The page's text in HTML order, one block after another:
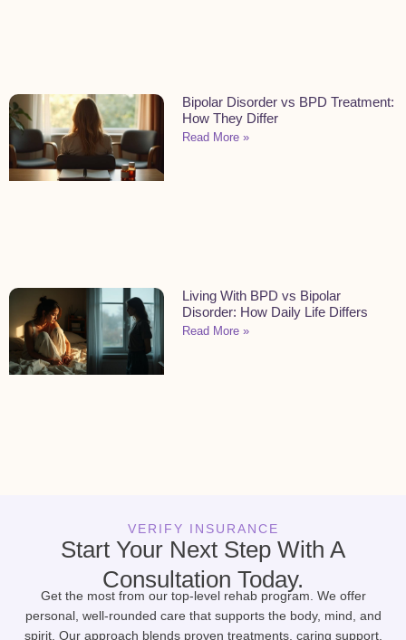
Bipolar Disorder vs BPD Treatment:
How They Differ
Read More »
Living With BPD vs Bipolar
Disorder: How Daily Life Differs
Read More »
VERIFY INSURANCE
Start Your Next Step With A
Consultation Today.
Get the most from our top-level rehab program. We offer
personal, well-rounded care that supports the body, mind, and
spirit. Our approach blends proven treatments, caring support,